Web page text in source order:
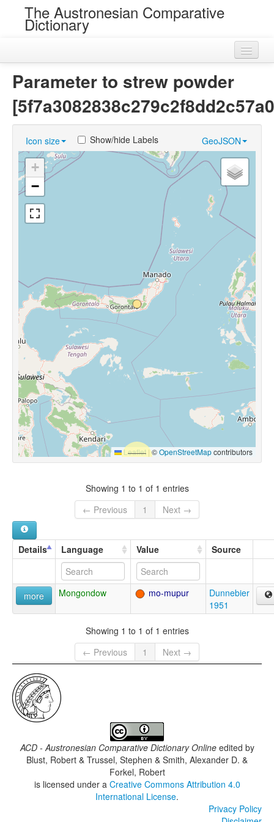
The Austronesian Comparative
Dictionary
Loans
Near Cognates
Chance Resemblances
Languages
Parameter to strew powder
Icon size GeoJSON
Show/hide Labels
+
−
Leaflet |©OpenStreetMapcontributors
Showing 1 to 1 of 1 entries
← Previous
1 Next →
Details Language Value Source
more Mongondow mo-mupur
Dunnebier
1951
Showing 1 to 1 of 1 entries
← Previous
1 Next →
ACD - Austronesian Comparative Dictionary Onlineedited by
Blust, Robert & Trussel, Stephen & Smith, Alexander D. &
Forkel, Robert
is licensed under a Creative Commons Attribution 4.0
International License.
Privacy Policy